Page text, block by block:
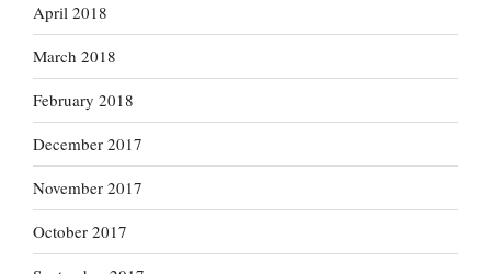
April 2018
March 2018
February 2018
December 2017
November 2017
October 2017